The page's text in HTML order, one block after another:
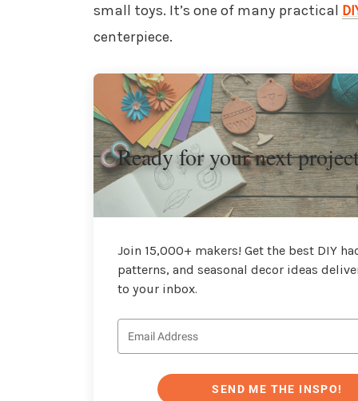
small toys. It’s one of many practical
centerpiece.
Ready for your next
Join 15,000+ makers! Get the best DIY
patterns, and seasonal decor ideas
to your inbox.
SEND ME THE INSPO!